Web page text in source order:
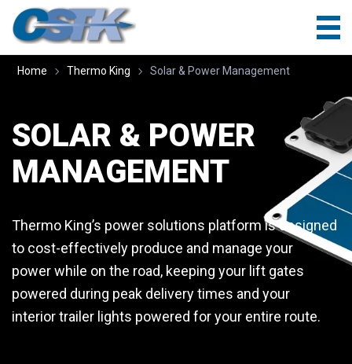
Home Thermo King Solar & Power Management
SOLAR & POWER
MANAGEMENT
Thermo King’s power solutions platform is designed
to cost-effectively produce and manage your
power while on the road, keeping your lift gates
powered during peak delivery times and your
interior trailer lights powered for your entire route.